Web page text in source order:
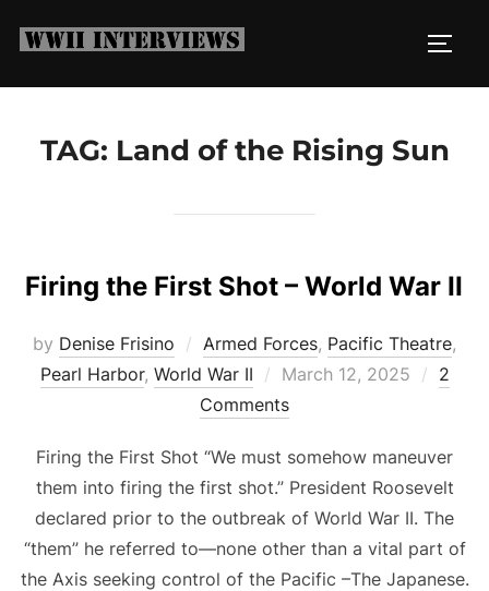
TAG: Land of the Rising Sun
Firing the First Shot – World War II
by Denise Frisino Armed Forces, Pacific Theatre,
Pearl Harbor, World War II
Posted
on
March 12, 2025
2
Comments
Firing the First Shot “We must somehow maneuver
them into firing the first shot.” President Roosevelt
declared prior to the outbreak of World War II. The
“them” he referred to—none other than a vital part of
the Axis seeking control of the Pacific –The Japanese.